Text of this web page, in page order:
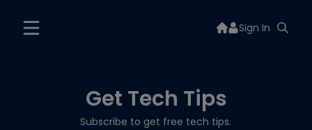
Sign In
Get Tech Tips
Subscribe to get free tech tips.